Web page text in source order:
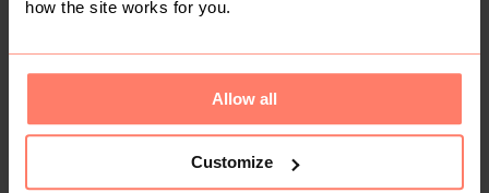
how the site works for you.
Allow all
Customize
3